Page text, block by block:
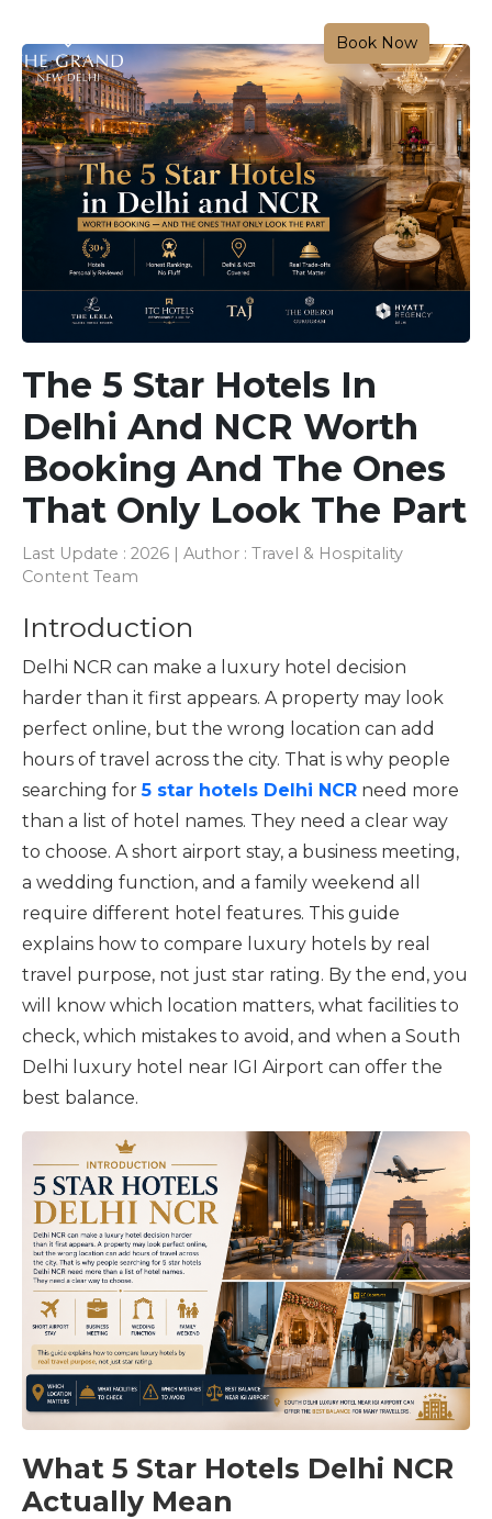
Book Now
The 5 Star Hotels In
Delhi And NCR Worth
Booking And The Ones
That Only Look The Part
Last Update : 2026 | Author : Travel & Hospitality
Content Team
Introduction
Delhi NCR can make a luxury hotel decision
harder than it first appears. A property may look
perfect online, but the wrong location can add
hours of travel across the city. That is why people
searching for 5 star hotels Delhi NCR need more
than a list of hotel names. They need a clear way
to choose. A short airport stay, a business meeting,
a wedding function, and a family weekend all
require different hotel features. This guide
explains how to compare luxury hotels by real
travel purpose, not just star rating. By the end, you
will know which location matters, what facilities to
check, which mistakes to avoid, and when a South
Delhi luxury hotel near IGI Airport can offer the
best balance.
What 5 Star Hotels Delhi NCR
Actually Mean